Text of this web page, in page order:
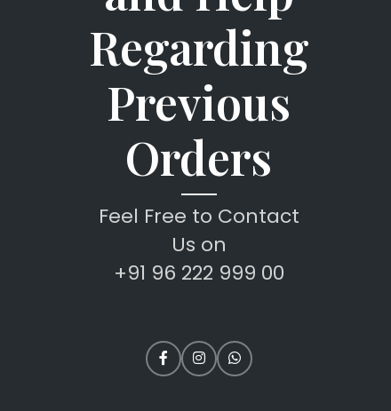
Regarding
Previous
Orders
Feel Free to Contact
Us on
+91 96 222 999 00